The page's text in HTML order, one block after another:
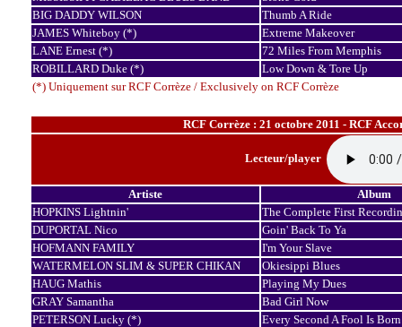
(*) Uniquement sur RCF Corrèze / Exclusively on RCF Corrèze
BIG DADDY WILSON
Thumb A Ride
JAMES Whiteboy (*)
Extreme Makeover
LANE Ernest (*)
72 Miles From Memphis
ROBILLARD Duke (*)
Low Down & Tore Up
RCF Corrèze : 21 octobre 2011 - RCF
Lecteur/player
Artiste
Album
HOPKINS Lightnin'
The Complete First
DUPORTAL Nico
Goin' Back To Ya
HOFMANN FAMILY
I'm Your Slave
WATERMELON SLIM & SUPER CHIKAN
Okiesippi Blues
HAUG Mathis
Playing My Dues
GRAY Samantha
Bad Girl Now
PETERSON Lucky (*)
Every Second A Fool Is Born